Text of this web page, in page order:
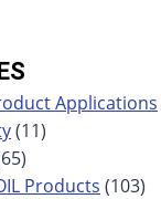
Applications
(11)
Products (103)